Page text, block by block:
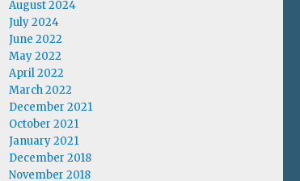
August 2024
July 2024
June 2022
May 2022
April 2022
March 2022
December 2021
October 2021
January 2021
December 2018
November 2018